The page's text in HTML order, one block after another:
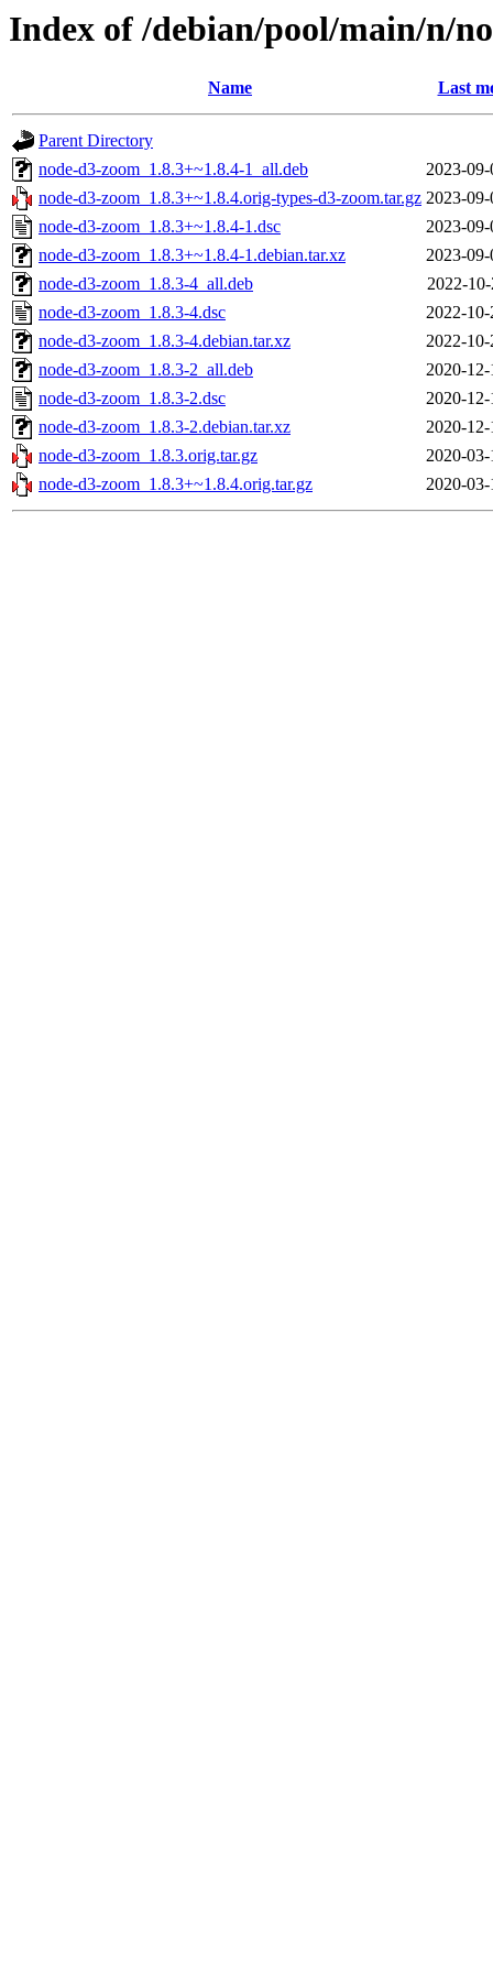
Index of /debian/pool/main/n/
Name Last
Parent Directory
node-d3-zoom_1.8.3+~1.8.4-1_all.deb
2023-
node-d3-zoom_1.8.3+~1.8.4.orig-types-d3-zoom.tar.gz 2023-
node-d3-zoom_1.8.3+~1.8.4-1.dsc
2023-
node-d3-zoom_1.8.3+~1.8.4-1.debian.tar.xz
2023-
node-d3-zoom_1.8.3-4_all.deb
2022-
node-d3-zoom_1.8.3-4.dsc
2022-
node-d3-zoom_1.8.3-4.debian.tar.xz
2022-
node-d3-zoom_1.8.3-2_all.deb
2020-
node-d3-zoom_1.8.3-2.dsc
2020-
node-d3-zoom_1.8.3-2.debian.tar.xz
2020-
node-d3-zoom_1.8.3.orig.tar.gz
2020-
node-d3-zoom_1.8.3+~1.8.4.orig.tar.gz
2020-